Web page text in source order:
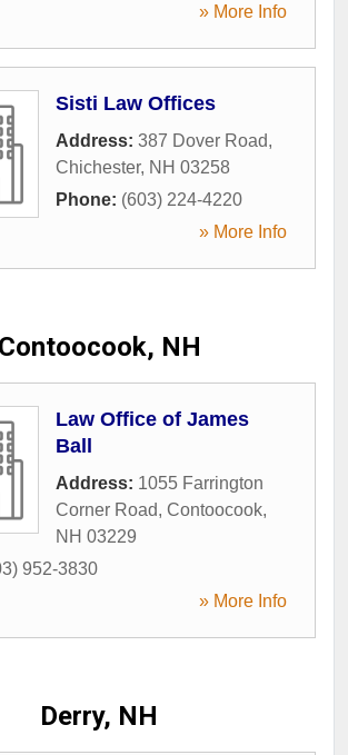
» More Info
Sisti Law Offices
Address: 387 Dover Road,
Chichester, NH 03258
Phone: (603) 224-4220
» More Info
Contoocook, NH
Law Office of James
Ball
Address: 1055 Farrington
Corner Road, Contoocook,
NH 03229
952-3830
» More Info
Derry, NH